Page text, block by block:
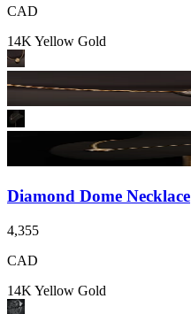
CAD
14K Yellow Gold
Diamond Dome Necklace
4,355
CAD
14K Yellow Gold